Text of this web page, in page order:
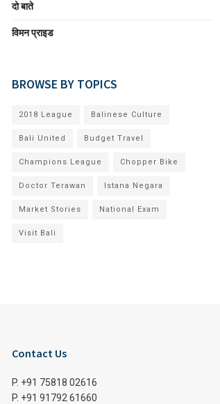
दो बाते
विमन प्राइड
BROWSE BY TOPICS
2018 League Balinese Culture
Bali United Budget Travel
Champions League Chopper Bike
Doctor Terawan Istana Negara
Market Stories National Exam
Visit Bali
Contact Us
P. +91 75818 02616
P. +91 91792 61660